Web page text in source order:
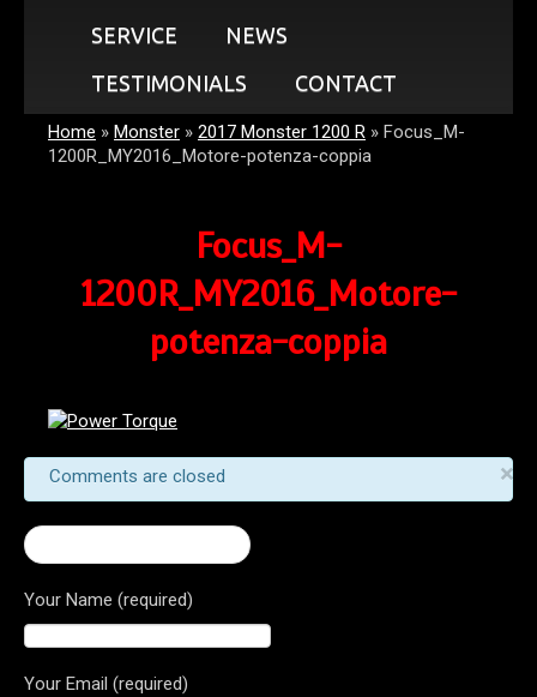
SERVICE
NEWS
TESTIMONIALS
CONTACT
Home » Monster » 2017 Monster 1200 R » Focus_M-
1200R_MY2016_Motore-potenza-coppia
Focus_M-
1200R_MY2016_Motore-
potenza-coppia
×
Comments are closed
Your Name (required)
Your Email (required)